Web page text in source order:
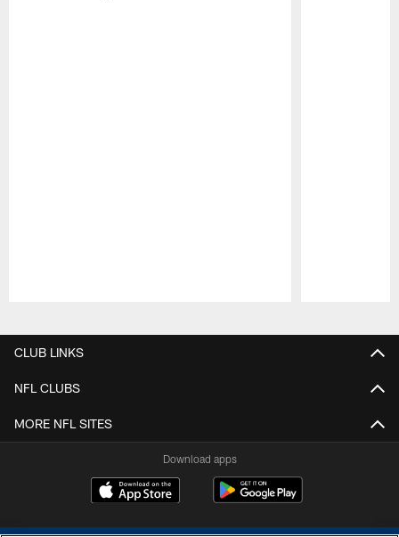
CLUB LINKS
NFL CLUBS
MORE NFL SITES
Download apps